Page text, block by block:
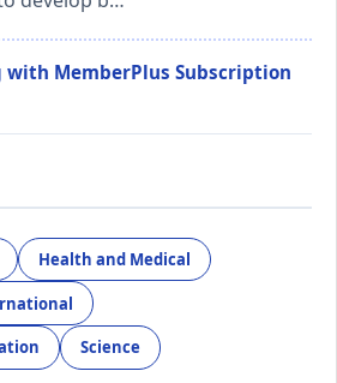
with MemberPlus Subscription
Health and Medical
Science